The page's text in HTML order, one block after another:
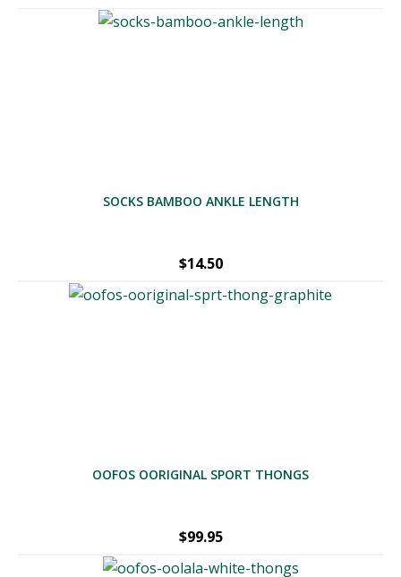
SOCKS BAMBOO ANKLE LENGTH
$14.50
OOFOS OORIGINAL SPORT THONGS
$99.95